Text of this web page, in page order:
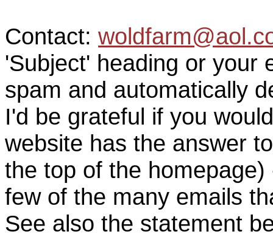
Contact:
'Subject' heading or your
spam and automatically
I'd be grateful if you
website has the answer
the top of the
few of the many emails
See also the statement